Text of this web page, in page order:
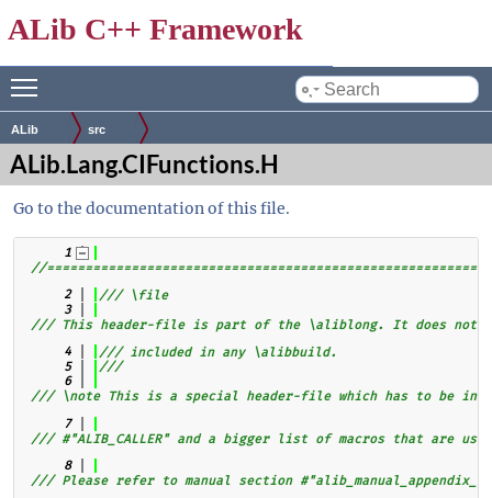
ALib C++ Framework
by
ALib src
ALib.Lang.CIFunctions.H
Go to the documentation of this file.
    1
//
    2
/// \file
    3
/// This header-file is part of the \aliblong. It does not
    4
/// included in any \alibbuild.
    5
///
    6
/// \note This is a special header-file which has to be
    7
/// #"ALIB_CALLER" and a bigger list of macros that are
    8
/// Please refer to manual section